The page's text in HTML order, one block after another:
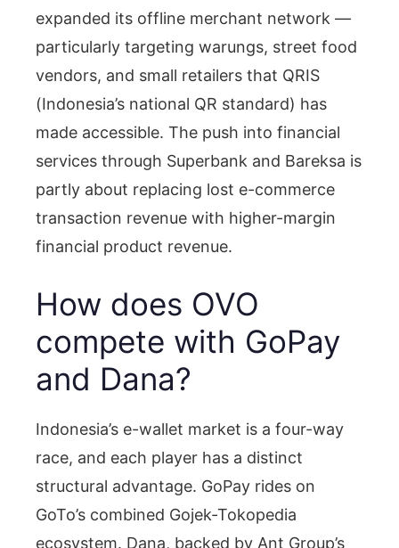
expanded its offline merchant network —
particularly targeting warungs, street food
vendors, and small retailers that QRIS
(Indonesia’s national QR standard) has
made accessible. The push into financial
services through Superbank and Bareksa is
partly about replacing lost e-commerce
transaction revenue with higher-margin
financial product revenue.
How does OVO
compete with GoPay
and Dana?
Indonesia’s e-wallet market is a four-way
race, and each player has a distinct
structural advantage. GoPay rides on
GoTo’s combined Gojek-Tokopedia
ecosystem. Dana, backed by Ant Group’s